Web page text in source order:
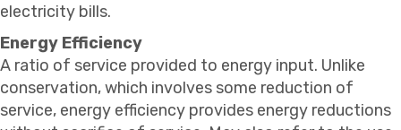
electricity bills.
Energy Efficiency
A ratio of service provided to energy input. Unlike
conservation, which involves some reduction of
service, energy efficiency provides energy reductions